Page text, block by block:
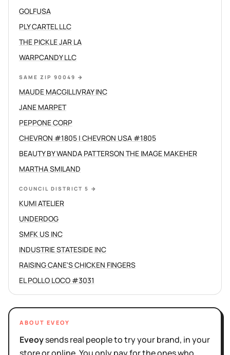
GOLFUSA
PLY CARTEL LLC
THE PICKLE JAR LA
WARPCANDY LLC
SAME ZIP 90049 →
MAUDE MACGILLIVRAY INC
JANE MARPET
PEPPONE CORP
CHEVRON #1805 | CHEVRON USA #1805
BEAUTY BY WANDA PATTERSON THE IMAGE MAKEHER
MARTHA SMILAND
COUNCIL DISTRICT 5 →
KUMI ATELIER
UNDERDOG
SMFK US INC
INDUSTRIE STATESIDE INC
RAISING CANE'S CHICKEN FINGERS
EL POLLO LOCO #3031
ABOUT EVEOY
Eveoysends real people to try your brand, in your